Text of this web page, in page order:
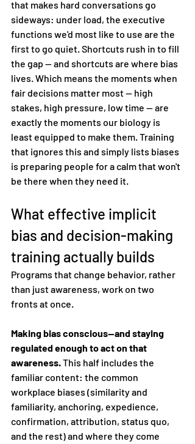
that makes hard conversations go
sideways: under load, the executive
functions we'd most like to use are the
first to go quiet. Shortcuts rush in to fill
the gap — and shortcuts are where bias
lives. Which means the moments when
fair decisions matter most — high
stakes, high pressure, low time — are
exactly the moments our biology is
least equipped to make them. Training
that ignores this and simply lists biases
is preparing people for a calm that won't
be there when they need it.
What effective implicit
bias and decision-making
training actually builds
Programs that change behavior, rather
than just awareness, work on two
fronts at once.
Making bias conscious—and staying
regulated enough to act on that
awareness. This half includes the
familiar content: the common
workplace biases (similarity and
familiarity, anchoring, expedience,
confirmation, attribution, status quo,
and the rest) and where they come